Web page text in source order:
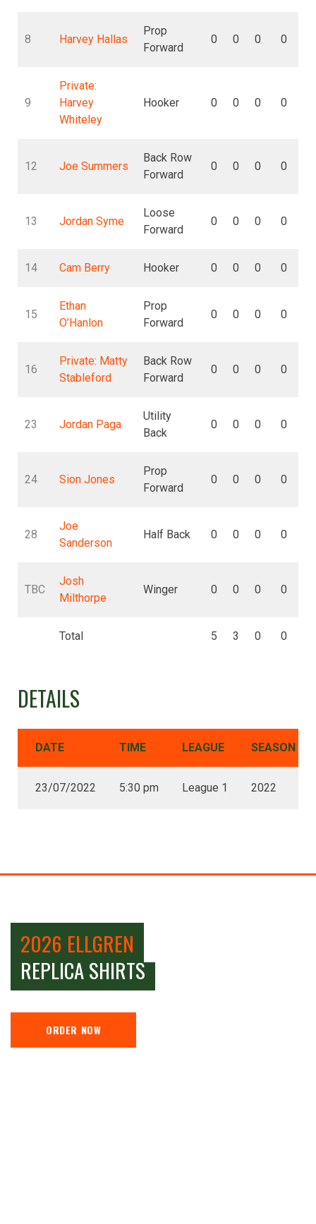
8 Harvey Hallas
Prop
Forward
0 0 0 0
9
Private:
Harvey
Whiteley
Hooker 0 0 0 0
12 Joe Summers
Back Row
Forward
0 0 0 0
13 Jordan Syme
Loose
Forward
0 0 0 0
14 Cam Berry Hooker 0 0 0 0
15
Ethan
O’Hanlon
Prop
Forward
0 0 0 0
16
Private: Matty
Stableford
Back Row
Forward
0 0 0 0
23 Jordan Paga
Utility
Back
0 0 0 0
24 Sion Jones
Prop
Forward
0 0 0 0
28
Joe
Sanderson
Half Back 0 0 0 0
TBC
Josh
Milthorpe
Winger 0 0 0 0
Total 5 3 0 0
DETAILS
DATE TIME LEAGUE SEASON
23/07/2022 5:30 pm League 1 2022
2026 ELLGREN
REPLICA SHIRTS
ORDER NOW